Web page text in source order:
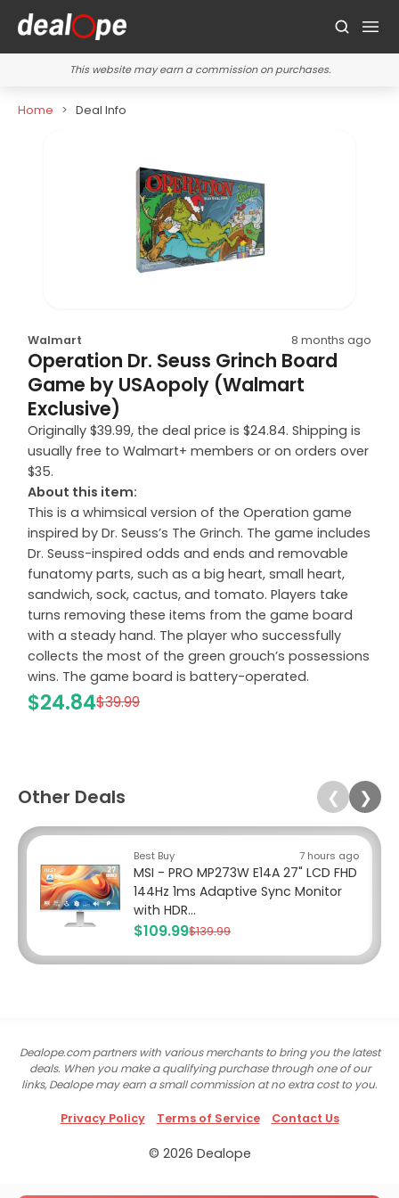
This website may earn a commission on purchases.
Home Deal Info
Walmart 8 months ago
Operation Dr. Seuss Grinch Board
Game by USAopoly (Walmart
Exclusive)
Originally $39.99, the deal price is $24.84. Shipping is
usually free to Walmart+ members or on orders over
$35.
About this item:
This is a whimsical version of the Operation game
inspired by Dr. Seuss’s The Grinch. The game includes
Dr. Seuss-inspired odds and ends and removable
funatomy parts, such as a big heart, small heart,
sandwich, sock, cactus, and tomato. Players take
turns removing these items from the game board
with a steady hand. The player who successfully
collects the most of the green grouch’s possessions
wins. The game board is battery-operated.
$24.84$39.99
Other Deals ❮ ❯
Best Buy 7 hours ago
MSI - PRO MP273W E14A 27" LCD FHD
144Hz 1ms Adaptive Sync Monitor
with HDR...
$109.99$139.99
Dealope.com partners with various merchants to bring you the latest
deals. When you make a qualifying purchase through one of our
links, Dealope may earn a small commission at no extra cost to you.
Privacy Policy Terms of Service Contact Us
© 2026 Dealope